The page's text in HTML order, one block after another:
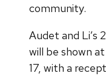
community.
Audet and Li’s
will be shown
17, with a